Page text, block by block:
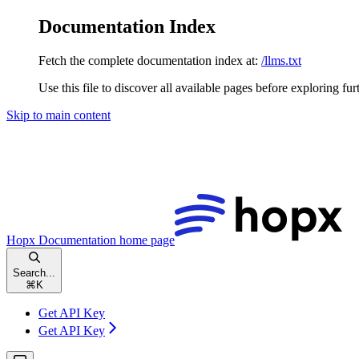
Documentation Index
Fetch the complete documentation index at: /llms.txt
Use this file to discover all available pages before exploring
Skip to main content
Hopx Documentation home page
Search...
⌘ K
Get API Key
Get API Key